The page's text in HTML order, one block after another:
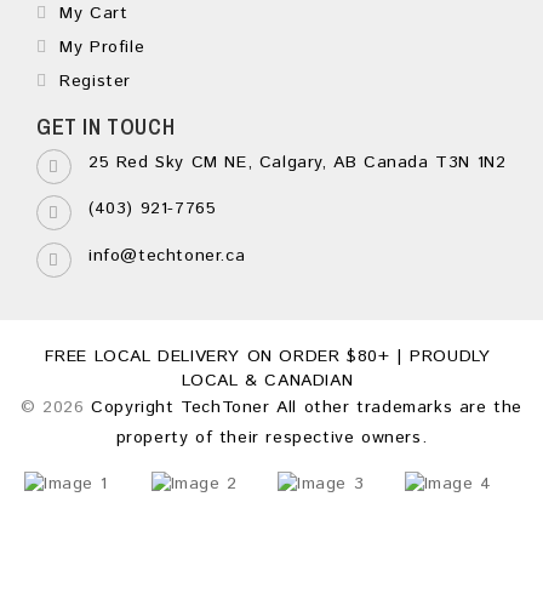
My Cart
My Profile
Register
GET IN TOUCH
25 Red Sky CM NE, Calgary, AB Canada T3N 1N2
(403) 921-7765
info@techtoner.ca
FREE LOCAL DELIVERY ON ORDER $80+ | PROUDLY
LOCAL & CANADIAN
© 2026Copyright TechToner All other trademarks are the
property of their respective owners.